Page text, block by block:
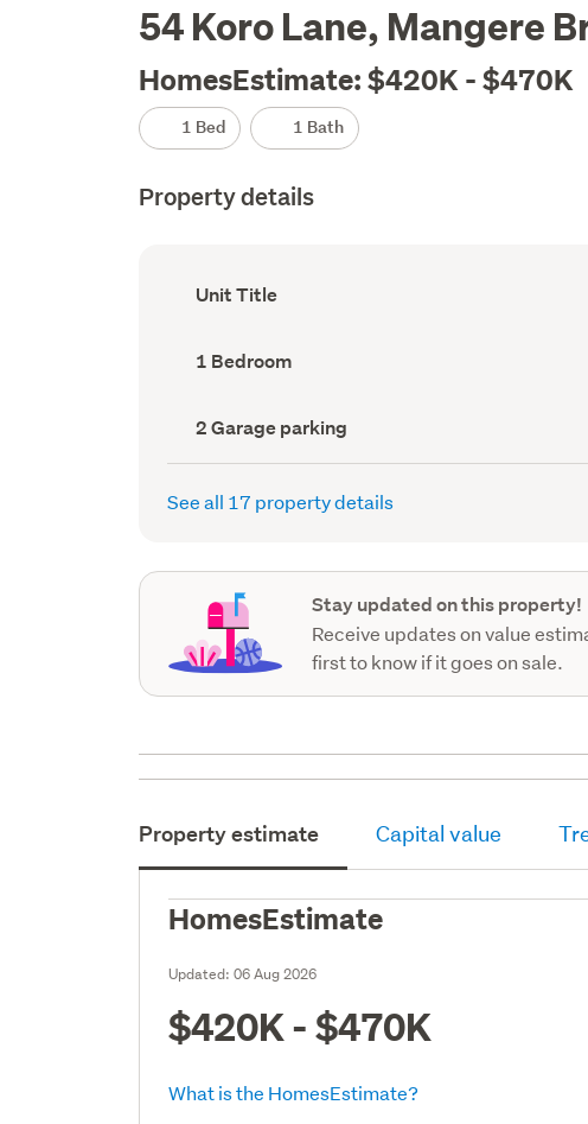
54 Koro Lane, Mangere
HomesEstimate: $420K - $470K
1 Bed 1 Bath
Property details
Ownership
type
Unit Title
Bedrooms
(Council
1 Bedroom
Garage
parking
(Council
2 Garage parking
See all 17 property details
Stay updated on this property!
Receive updates on value
first to know if it goes on sale.
Property estimate Capital value
HomesEstimate
Updated:06 Aug 2026
$420K - $470K
What is the HomesEstimate?